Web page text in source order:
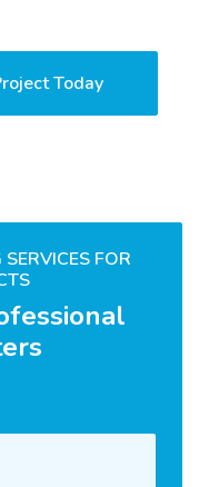
Today
FOR